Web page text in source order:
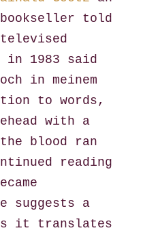
bookseller told
in 1983 said
in meinem
to words,
with a
blood ran
reading
a
it translates